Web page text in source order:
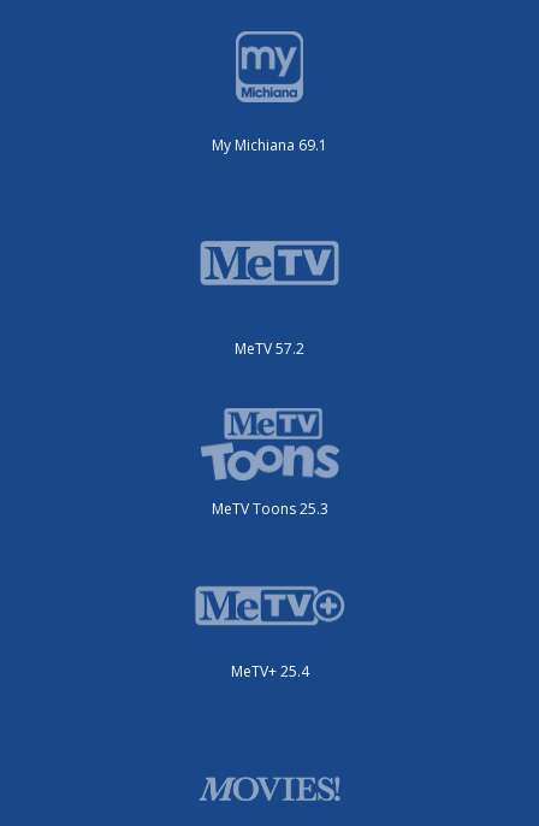
My Michiana 69.1
MeTV 57.2
MeTV Toons 25.3
MeTV+ 25.4